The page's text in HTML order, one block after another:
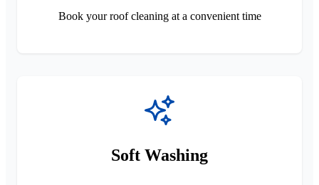
Book your roof cleaning at a convenient time
Soft Washing